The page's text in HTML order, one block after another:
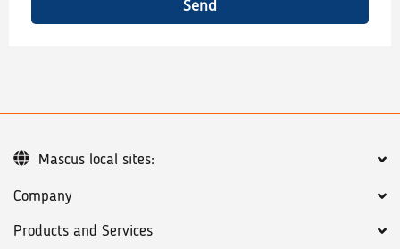
Send
Company
Products and Services
Mascus local sites: